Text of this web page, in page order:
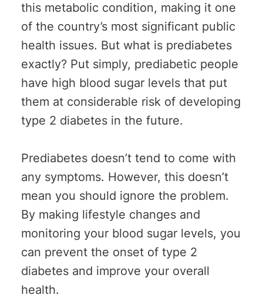
this metabolic condition, making it one
of the country’s most significant public
health issues. But what is prediabetes
exactly? Put simply, prediabetic people
have high blood sugar levels that put
them at considerable risk of developing
type 2 diabetes in the future.
Prediabetes doesn’t tend to come with
any symptoms. However, this doesn’t
mean you should ignore the problem.
By making lifestyle changes and
monitoring your blood sugar levels, you
can prevent the onset of type 2
diabetes and improve your overall
health.